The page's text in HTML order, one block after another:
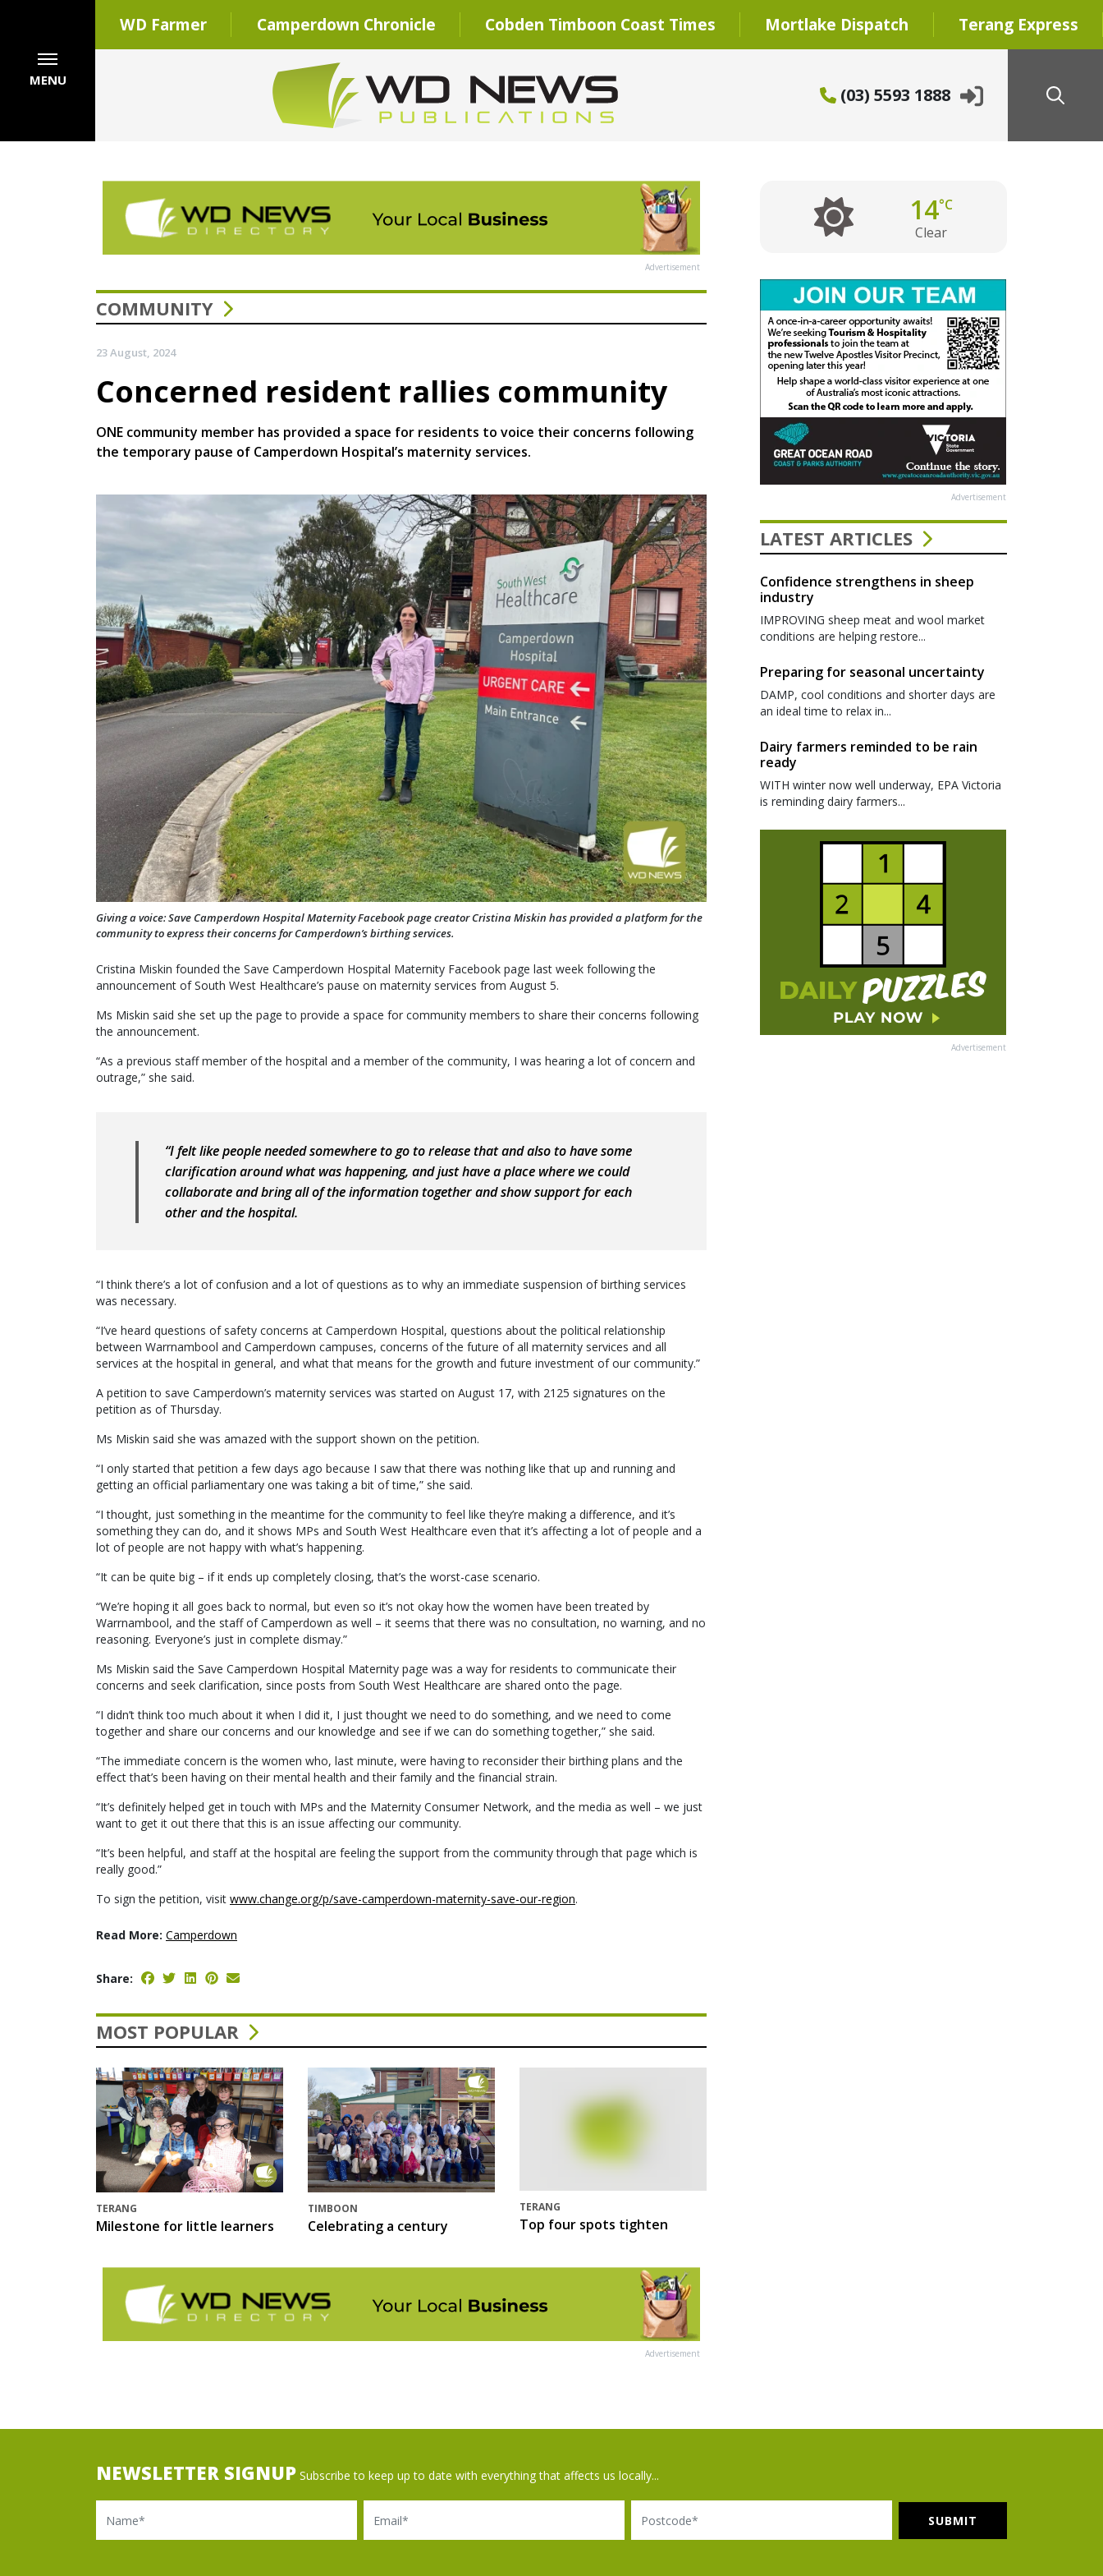
WD Farmer Camperdown Chronicle Cobden Timboon Coast Times Mortlake Dispatch Terang Express
(03) 5593 1888
MENU
Advertisement
COMMUNITY
23 August, 2024
Concerned resident rallies community
ONE community member has provided a space for residents to voice their concerns following
the temporary pause of Camperdown Hospital’s maternity services.
Giving a voice: Save Camperdown Hospital Maternity Facebook page creator Cristina Miskin has provided a platform for the
community to express their concerns for Camperdown’s birthing services.
Cristina Miskin founded the Save Camperdown Hospital Maternity Facebook page last week following the
announcement of South West Healthcare’s pause on maternity services from August 5.
Ms Miskin said she set up the page to provide a space for community members to share their concerns following
the announcement.
“As a previous staff member of the hospital and a member of the community, I was hearing a lot of concern and
outrage,” she said.
“I felt like people needed somewhere to go to release that and also to have some
clarification around what was happening, and just have a place where we could
collaborate and bring all of the information together and show support for each
other and the hospital.
“I think there’s a lot of confusion and a lot of questions as to why an immediate suspension of birthing services
was necessary.
“I’ve heard questions of safety concerns at Camperdown Hospital, questions about the political relationship
between Warrnambool and Camperdown campuses, concerns of the future of all maternity services and all
services at the hospital in general, and what that means for the growth and future investment of our community.”
A petition to save Camperdown’s maternity services was started on August 17, with 2125 signatures on the
petition as of Thursday.
Ms Miskin said she was amazed with the support shown on the petition.
“I only started that petition a few days ago because I saw that there was nothing like that up and running and
getting an official parliamentary one was taking a bit of time,” she said.
“I thought, just something in the meantime for the community to feel like they’re making a difference, and it’s
something they can do, and it shows MPs and South West Healthcare even that it’s affecting a lot of people and a
lot of people are not happy with what’s happening.
“It can be quite big – if it ends up completely closing, that’s the worst-case scenario.
“We’re hoping it all goes back to normal, but even so it’s not okay how the women have been treated by
Warrnambool, and the staff of Camperdown as well – it seems that there was no consultation, no warning, and no
reasoning. Everyone’s just in complete dismay.”
Ms Miskin said the Save Camperdown Hospital Maternity page was a way for residents to communicate their
concerns and seek clarification, since posts from South West Healthcare are shared onto the page.
“I didn’t think too much about it when I did it, I just thought we need to do something, and we need to come
together and share our concerns and our knowledge and see if we can do something together,” she said.
“The immediate concern is the women who, last minute, were having to reconsider their birthing plans and the
effect that’s been having on their mental health and their family and the financial strain.
“It’s definitely helped get in touch with MPs and the Maternity Consumer Network, and the media as well – we just
want to get it out there that this is an issue affecting our community.
“It’s been helpful, and staff at the hospital are feeling the support from the community through that page which is
really good.”
To sign the petition, visit www.change.org/p/save-camperdown-maternity-save-our-region.
Read More: Camperdown
Share:
MOST POPULAR
TERANG
Milestone for little learners
TIMBOON
Celebrating a century
TERANG
Top four spots tighten
Advertisement
14°C
Clear
Advertisement
LATEST ARTICLES
Confidence strengthens in sheep
industry
IMPROVING sheep meat and wool market
conditions are helping restore...
Preparing for seasonal uncertainty
DAMP, cool conditions and shorter days are
an ideal time to relax in...
Dairy farmers reminded to be rain
ready
WITH winter now well underway, EPA Victoria
is reminding dairy farmers...
Advertisement
NEWSLETTER SIGNUP Subscribe to keep up to date with everything that affects us locally...
Name Email Postcode